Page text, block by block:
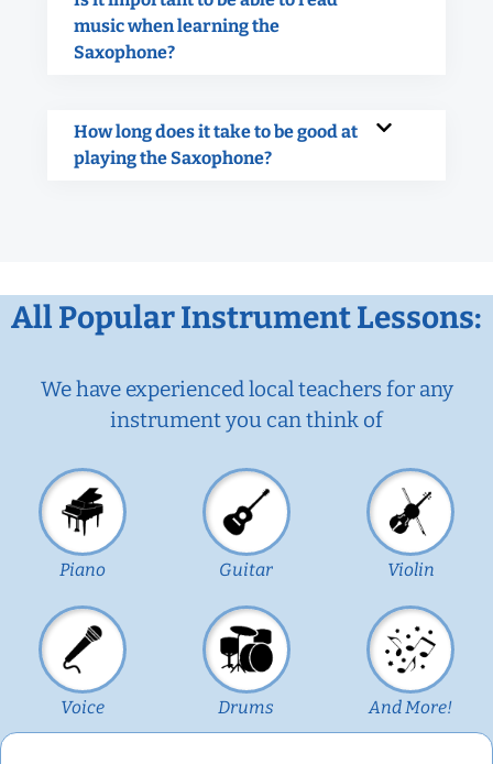
music when learning the
Saxophone?
How long does it take to be good at
playing the Saxophone?
All Popular Instrument Lessons:
We have experienced local teachers for any
instrument you can think of
Piano Guitar Violin
Voice Drums And More!